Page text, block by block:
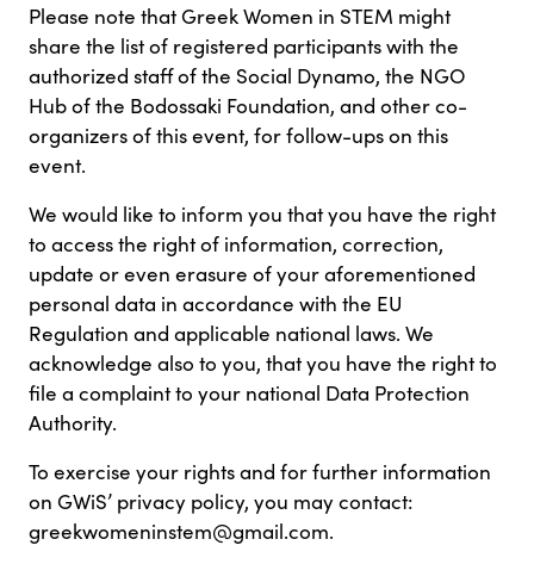
Please note that Greek Women in STEM might
share the list of registered participants with the
authorized staff of the Social Dynamo, the NGO
Hub of the Bodossaki Foundation, and other co-
organizers of this event, for follow-ups on this
event.
We would like to inform you that you have the right
to access the right of information, correction,
update or even erasure of your aforementioned
personal data in accordance with the EU
Regulation and applicable national laws. We
acknowledge also to you, that you have the right to
file a complaint to your national Data Protection
Authority.
To exercise your rights and for further information
on GWiS’ privacy policy, you may contact:
greekwomeninstem@gmail.com.